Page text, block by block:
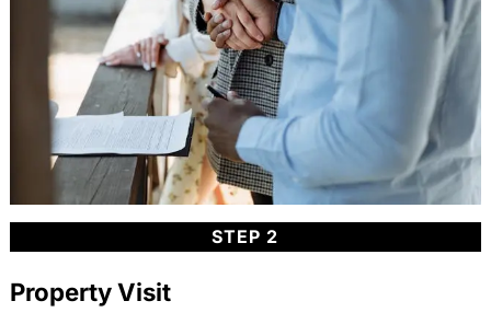
STEP 2
Property Visit